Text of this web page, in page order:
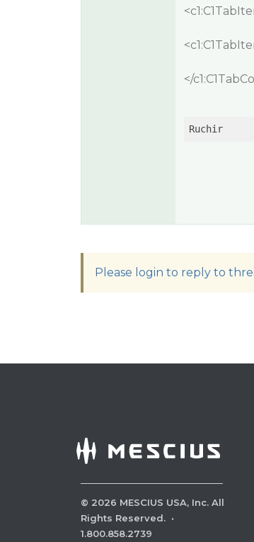
</
Ruchir
Please login to reply to
© 2026 MESCIUS USA, Inc. All
Rights Reserved. ·
1.800.858.2739